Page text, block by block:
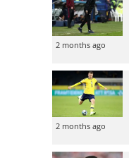
2 months ago
2 months ago